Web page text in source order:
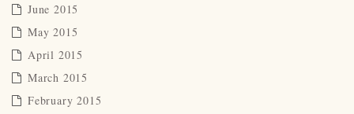
June 2015
May 2015
April 2015
March 2015
February 2015